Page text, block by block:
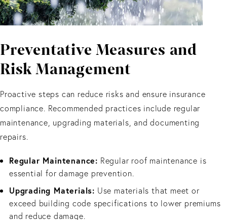
Preventative Measures and
Risk Management
Proactive steps can reduce risks and ensure insurance
compliance. Recommended practices include regular
maintenance, upgrading materials, and documenting
repairs.
Regular Maintenance: Regular roof maintenance is
essential for damage prevention.
Upgrading Materials: Use materials that meet or
exceed building code specifications to lower premiums
and reduce damage.